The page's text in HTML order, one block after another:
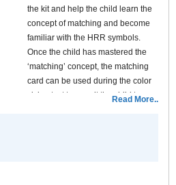
the kit and help the child learn the
concept of matching and become
familiar with the HRR symbols.
Once the child has mastered the
‘matching’ concept, the matching
card can be used during the color
vision test to permit the child to
Read More..